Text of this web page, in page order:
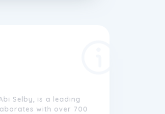
Selby, is a leading
with over 700